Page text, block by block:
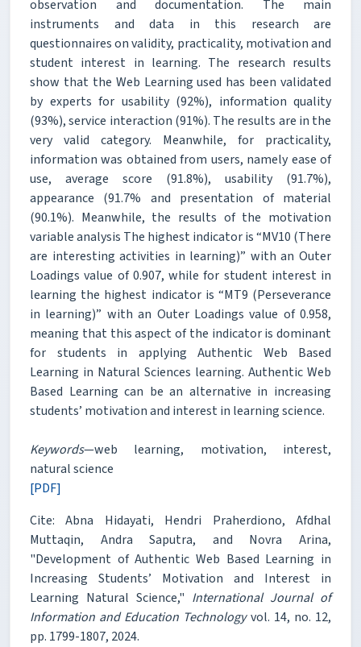
observation and documentation. The main
instruments and data in this research are
questionnaires on validity, practicality, motivation and
student interest in learning. The research results
show that the Web Learning used has been validated
by experts for usability (92%), information quality
(93%), service interaction (91%). The results are in the
very valid category. Meanwhile, for practicality,
information was obtained from users, namely ease of
use, average score (91.8%), usability (91.7%),
appearance (91.7% and presentation of material
(90.1%). Meanwhile, the results of the motivation
variable analysis The highest indicator is “MV10 (There
are interesting activities in learning)” with an Outer
Loadings value of 0.907, while for student interest in
learning the highest indicator is “MT9 (Perseverance
in learning)” with an Outer Loadings value of 0.958,
meaning that this aspect of the indicator is dominant
for students in applying Authentic Web Based
Learning in Natural Sciences learning. Authentic Web
Based Learning can be an alternative in increasing
students’ motivation and interest in learning science.
Keywords—web learning, motivation, interest,
natural science
[PDF]
Cite: Abna Hidayati, Hendri Praherdiono, Afdhal
Muttaqin, Andra Saputra, and Novra Arina,
"Development of Authentic Web Based Learning in
Increasing Students’ Motivation and Interest in
Learning Natural Science," International Journal of
Information and Education Technologyvol. 14, no. 12,
pp. 1799-1807, 2024.